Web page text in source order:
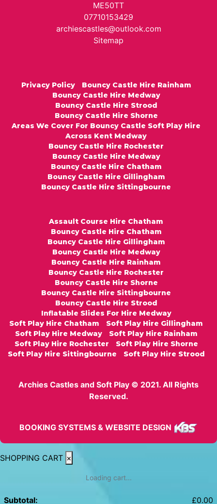
ME50TT
07710153429
archiescastles@outlook.com
Sitemap
Privacy Policy
Bouncy Castle Hire Rainham
Bouncy Castle Hire Medway
Bouncy Castle Hire Strood
Bouncy Castle Hire Shorne
Areas We Cover For Bouncy Castle Soft Play Hire
Across Kent Medway
Bouncy Castle Hire Rochester
Bouncy Castle Hire Medway
Bouncy Castle Hire Chatham
Bouncy Castle Hire Gillingham
Bouncy Castle Hire Sittingbourne
Assault Course Hire Chatham
Bouncy Castle Hire Chatham
Bouncy Castle Hire Gillingham
Bouncy Castle Hire Medway
Bouncy Castle Hire Rainham
Bouncy Castle Hire Rochester
Bouncy Castle Hire Shorne
Bouncy Castle Hire Sittingbourne
Bouncy Castle Hire Strood
Inflatable Slides For Hire Medway
Soft Play Hire Chatham
Soft Play Hire Gillingham
Soft Play Hire Medway
Soft Play Hire Rainham
Soft Play Hire Rochester
Soft Play Hire Shorne
Soft Play Hire Sittingbourne
Soft Play Hire Strood
Archies Castles and Soft Play © 2021. All Rights
Reserved.
BOOKING SYSTEMS & WEBSITE DESIGN
SHOPPING CART ×
Loading cart...
Subtotal: £0.00